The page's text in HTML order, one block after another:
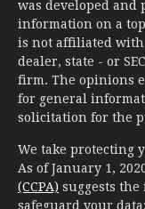
was developed and
information on a
is not affiliated
dealer, state - or
firm. The opinions
for general
solicitation for the
We take protecting
As of January 1,
(CCPA) suggests
safeguard your data: